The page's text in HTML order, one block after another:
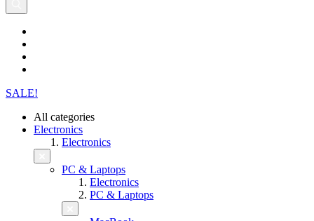
SALE!
All categories
Electronics
Electronics
PC & Laptops
Electronics
PC & Laptops